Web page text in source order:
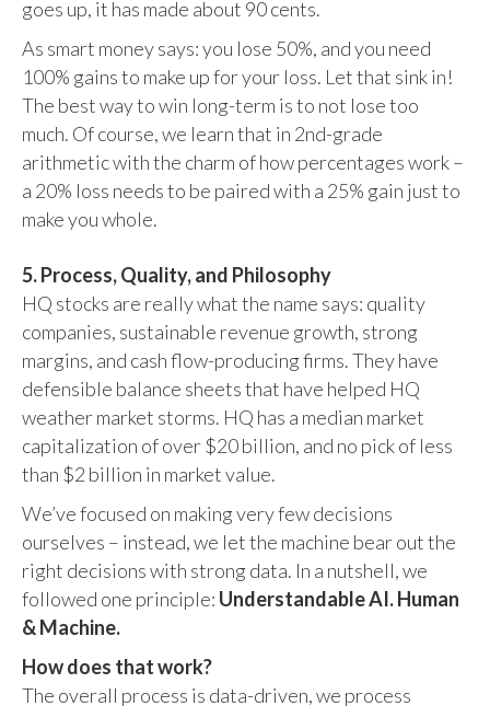
goes up, it has made about 90 cents.
As smart money says: you lose 50%, and you need
100% gains to make up for your loss. Let that sink in!
The best way to win long-term is to not lose too
much. Of course, we learn that in 2nd-grade
arithmetic with the charm of how percentages work –
a 20% loss needs to be paired with a 25% gain just to
make you whole.
5. Process, Quality, and Philosophy
HQ stocks are really what the name says: quality
companies, sustainable revenue growth, strong
margins, and cash flow-producing firms. They have
defensible balance sheets that have helped HQ
weather market storms. HQ has a median market
capitalization of over $20 billion, and no pick of less
than $2 billion in market value.
We’ve focused on making very few decisions
ourselves – instead, we let the machine bear out the
right decisions with strong data. In a nutshell, we
followed one principle: Understandable AI. Human
& Machine.
How does that work?
The overall process is data-driven, we process